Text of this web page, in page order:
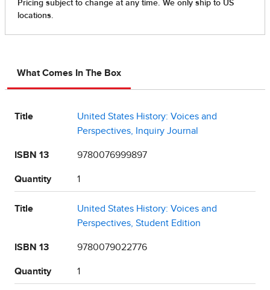
What Comes In The Box
Title
United States History: Voices and
Perspectives, Inquiry Journal
ISBN 13 9780076999897
Quantity 1
Title
United States History: Voices and
Perspectives, Student Edition
ISBN 13 9780079022776
Quantity 1